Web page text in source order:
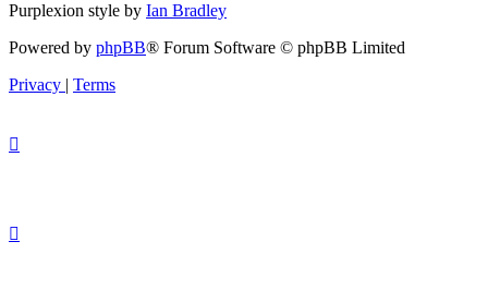
Purplexion style by Ian Bradley
Powered by phpBB® Forum Software © phpBB Limited
Privacy | Terms